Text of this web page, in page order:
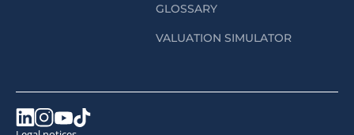
GLOSSARY
VALUATION SIMULATOR